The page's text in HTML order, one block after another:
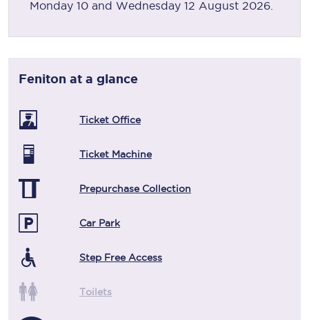
Monday 10 and Wednesday 12 August 2026.
Feniton at a glance
Ticket Office
Ticket Machine
Prepurchase Collection
Car Park
Step Free Access
Toilets